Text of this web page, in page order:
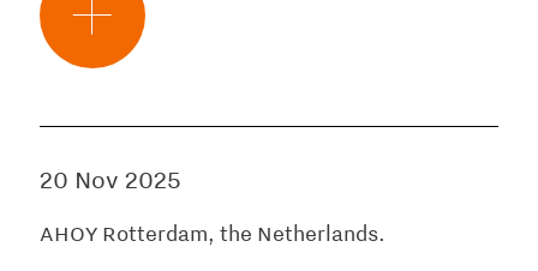
20 Nov 2025
AHOY Rotterdam, the Netherlands.